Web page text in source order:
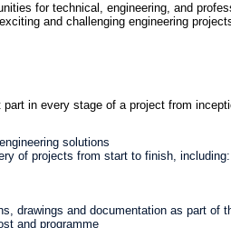
for technical, engineering, and
and challenging engineering
in every stage of a project from
solutions
of projects from start to finish, including:
drawings and documentation as part of
and programme